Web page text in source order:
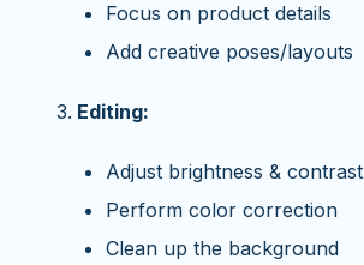
Focus on product details
Add creative poses/layouts
Editing:
Adjust brightness & contrast
Perform color correction
Clean up the background